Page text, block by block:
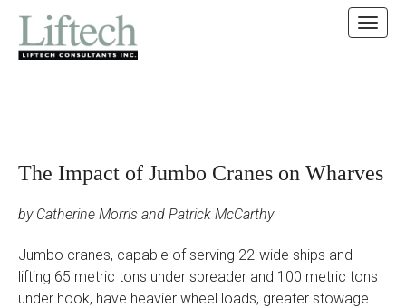
The Impact of Jumbo Cranes on Wharves
by Catherine Morris and Patrick McCarthy
Jumbo cranes, capable of serving 22-wide ships and
lifting 65 metric tons under spreader and 100 metric tons
under hook, have heavier wheel loads, greater stowage